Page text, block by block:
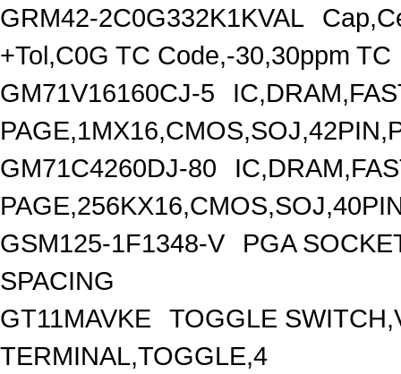
GRM42-2C0G332K1KVAL
+Tol,C0G TC Code,-30,30ppm TC
GM71V16160CJ-5
GM71C4260DJ-80
GSM125-1F1348-V
PGA
SPACING
GT11MAVKE
TOGGLE
TERMINAL,TOGGLE,4